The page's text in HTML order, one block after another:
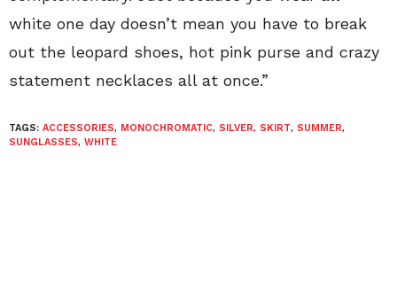
white one day doesn’t mean you have to break
out the leopard shoes, hot pink purse and crazy
statement necklaces all at once.”
TAGS: ACCESSORIES, MONOCHROMATIC, SILVER, SKIRT, SUMMER,
SUNGLASSES, WHITE